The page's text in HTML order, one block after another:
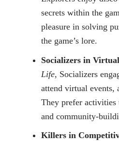
secrets within the
pleasure in solving
the game’s lore.
Socializers in
Life, Socializers
attend virtual events,
They prefer
and community-
Killers in